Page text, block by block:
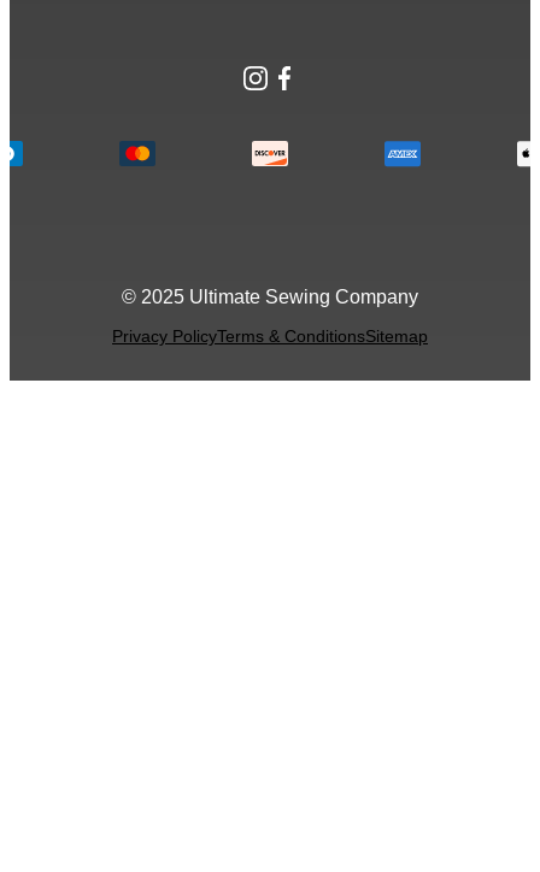
Instagram
Facebook
© 2025 Ultimate Sewing Company
Privacy PolicyTerms & ConditionsSitemap